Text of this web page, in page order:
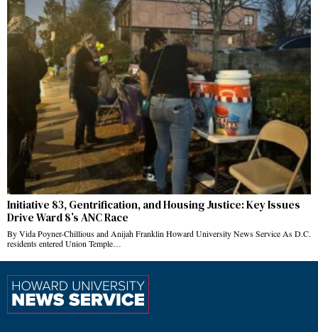
Initiative 83, Gentrification, and Housing Justice: Key Issues
Drive Ward 8’s ANC Race
By Vida Poyner-Chillious and Anijah Franklin Howard University News Service As D.C.
residents entered Union Temple…